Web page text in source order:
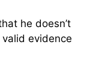
he doesn’t
evidence